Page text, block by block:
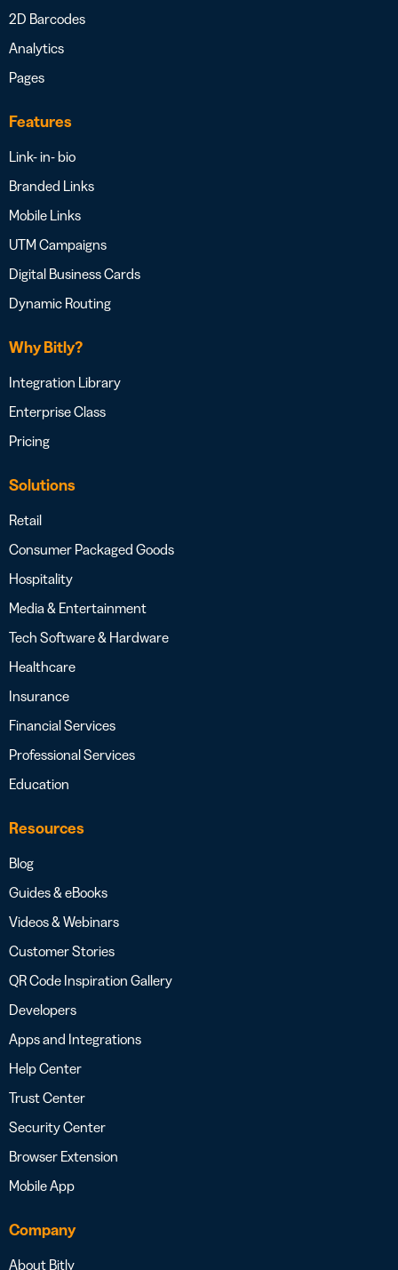
2D Barcodes
Analytics
Pages
Features
Link- in- bio
Branded Links
Mobile Links
UTM Campaigns
Digital Business Cards
Dynamic Routing
Why Bitly?
Integration Library
Enterprise Class
Pricing
Solutions
Retail
Consumer Packaged Goods
Hospitality
Media & Entertainment
Tech Software & Hardware
Healthcare
Insurance
Financial Services
Professional Services
Education
Resources
Blog
Guides & eBooks
Videos & Webinars
Customer Stories
QR Code Inspiration Gallery
Developers
Apps and Integrations
Help Center
Trust Center
Security Center
Browser Extension
Mobile App
Company
About Bitly